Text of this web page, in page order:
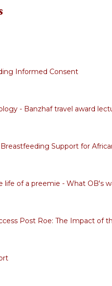
Informed Consent
- Banzhaf travel award
Support for
life of a preemie - What OB's
Post Roe: The Impact of